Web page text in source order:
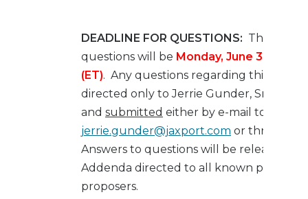
DEADLINE FOR QUESTIONS: The
questions will be Monday, June 3, 2024
(ET). Any questions regarding this RFQ
directed only to Jerrie Gunder, Sr.
and submitted either by e-mail to
jerrie.gunder@jaxport.com or through
Answers to questions will be released by
Addenda directed to all known
proposers.